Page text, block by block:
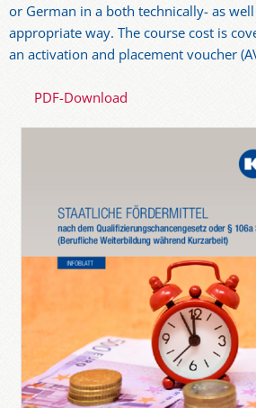
or German in a both technically- as
appropriate way. The course cost is
an activation and placement voucher
PDF-Download